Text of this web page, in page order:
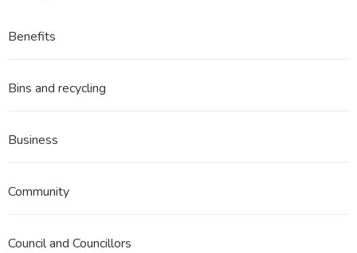
Benefits
Bins and recycling
Business
Community
Council and Councillors